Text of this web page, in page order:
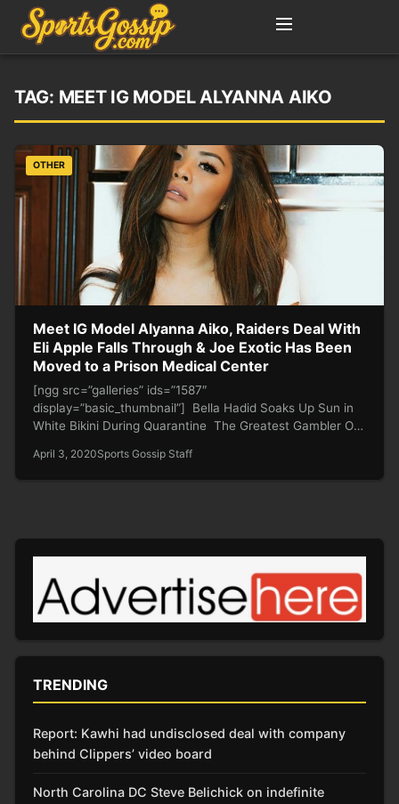
TAG: MEET IG MODEL ALYANNA AIKO
OTHER
Meet IG Model Alyanna Aiko, Raiders Deal With
Eli Apple Falls Through & Joe Exotic Has Been
Moved to a Prison Medical Center
[ngg src=”galleries” ids=”1587″
display=”basic_thumbnail”] Bella Hadid Soaks Up Sun in
White Bikini During Quarantine The Greatest Gambler Of
April 3, 2020Sports Gossip Staff
TRENDING
Report: Kawhi had undisclosed deal with company
behind Clippers’ video board
North Carolina DC Steve Belichick on indefinite